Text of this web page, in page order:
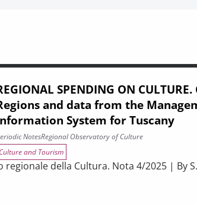
SPENDING ON
and data from the
System for Tuscany
NotesRegional Observatory of Culture
Culture and Tourism
regionale della Cultura. Nota 4/2025 | By
ON CULTURE. CPT data from the